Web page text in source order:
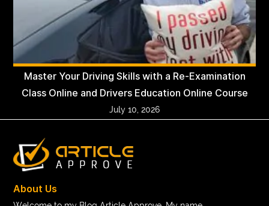
Master Your Driving Skills with a Re-Examination
Class Online and Drivers Education Online Course
July 10, 2026
About Us